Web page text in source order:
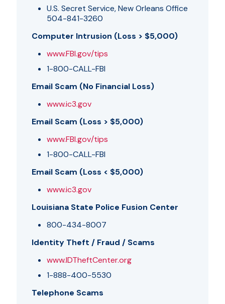
U.S. Secret Service, New Orleans Office
504-841-3260
Computer Intrusion (Loss > $5,000)
www.FBI.gov/tips
1-800-CALL-FBI
Email Scam (No Financial Loss)
www.ic3.gov
Email Scam (Loss > $5,000)
www.FBI.gov/tips
1-800-CALL-FBI
Email Scam (Loss < $5,000)
www.ic3.gov
Louisiana State Police Fusion Center
800-434-8007
Identity Theft / Fraud / Scams
www.IDTheftCenter.org
1-888-400-5530
Telephone Scams